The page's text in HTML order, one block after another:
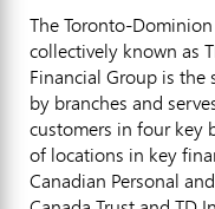
The Toronto-
collectively known as
Financial Group is
by branches and
customers in four key
of locations in key
Canadian Personal